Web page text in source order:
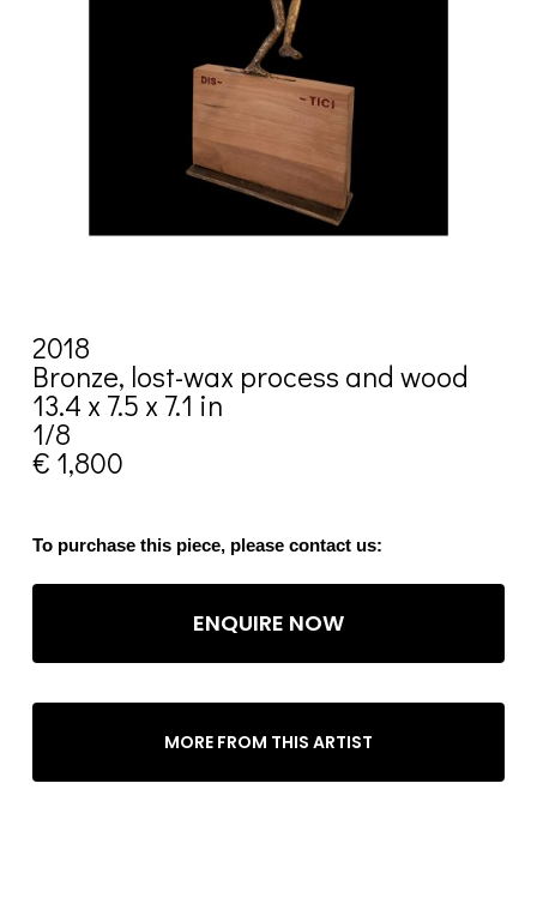
2018
Bronze, lost-wax process and wood
13.4 x 7.5 x 7.1 in
1/8
€ 1,800
To purchase this piece, please contact us:
ENQUIRE NOW
MORE FROM THIS ARTIST